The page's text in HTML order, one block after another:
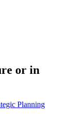
or in
Planning